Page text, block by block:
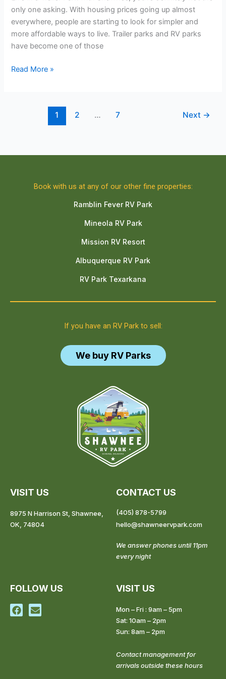
only one asking. With housing prices going up almost
everywhere, people are starting to look for simpler and
more affordable ways to live. Trailer parks and RV parks
have become one of those
Read More »
1 2 … 7 Next →
Book with us at any of our other fine properties:
Ramblin Fever RV Park
Mineola RV Park
Mission RV Resort
Albuquerque RV Park
RV Park Texarkana
If you have an RV Park to sell:
We buy RV Parks
VISIT US
8975 N Harrison St, Shawnee,
OK, 74804
CONTACT US
(405) 878-5799
hello@shawneervpark.com
We answer phones until 11pm
every night
FOLLOW US
F
a
E
n
VISIT US
Mon – Fri : 9am – 5pm
Sat: 10am – 2pm
Sun: 8am – 2pm
Contact management for
arrivals outside these hours